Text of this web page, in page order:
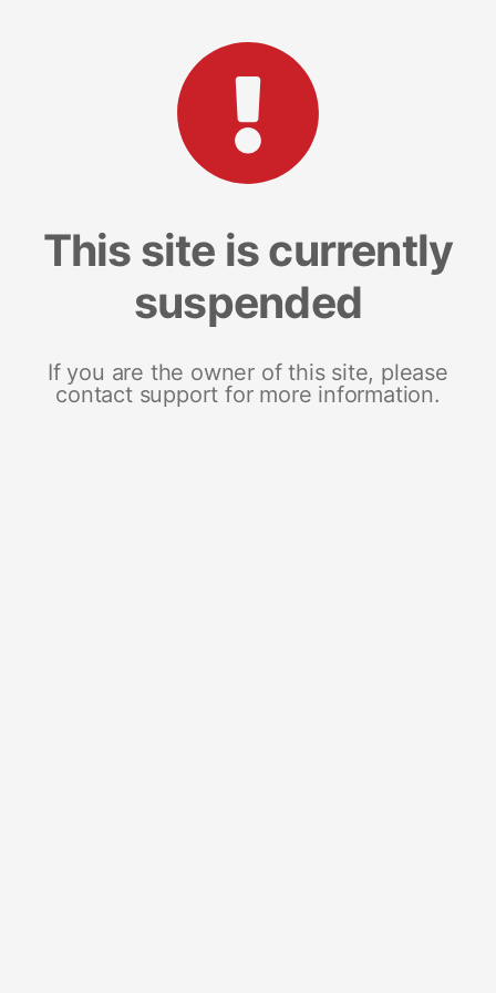
This site is currently
suspended
If you are the owner of this site, please
contact support for more information.